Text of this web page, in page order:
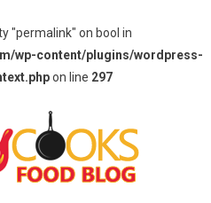
"permalink" on bool in
wp-content/plugins/wordpress-
on line 297